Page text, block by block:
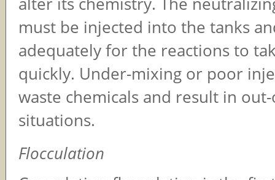
must be injected into the tanks
adequately for the reactions to
quickly. Under-mixing or poor
waste chemicals and result in
situations.
Flocculation